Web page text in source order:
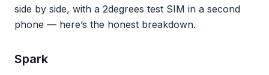
side by side, with a 2degrees test SIM in a second
phone — here’s the honest breakdown.
Spark